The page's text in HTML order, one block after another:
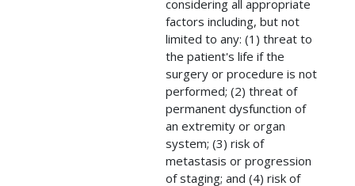
considering all appropriate
factors including, but not
limited to any: (1) threat to
the patient's life if the
surgery or procedure is not
performed; (2) threat of
permanent dysfunction of
an extremity or organ
system; (3) risk of
metastasis or progression
of staging; and (4) risk of